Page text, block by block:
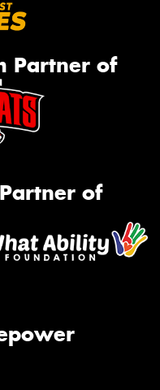
Partner of
of